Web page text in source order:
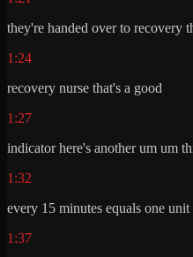
they're handed over to recovery
1:24
recovery nurse that's a good
1:27
indicator here's another um um
1:32
every 15 minutes equals one
1:37